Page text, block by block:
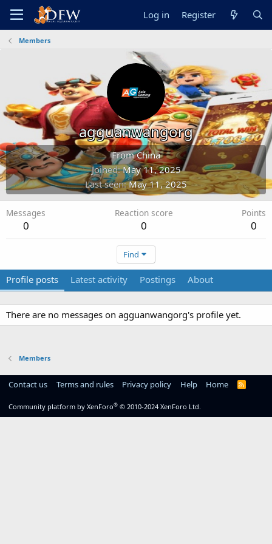
Log in Register
Members
agguanwangorg
FromChina
Joined May 11, 2025
Last seen May 11, 2025
Messages
0
Reaction score
0
Points
0
Find
Profile posts Latest activity Postings About
There are no messages on agguanwangorg's profile yet.
Members
Contact us Terms and rules Privacy policy Help Home
R
Community platform by XenForo® © 2010-2024 XenForo Ltd.